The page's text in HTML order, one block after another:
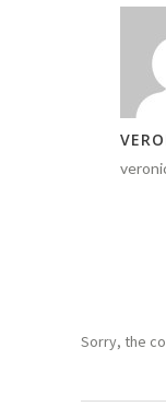
Sorry, the